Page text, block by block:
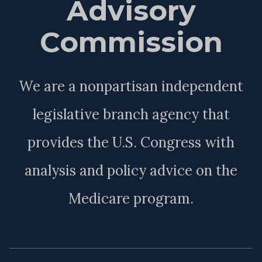
Advisory
Commission
We are a nonpartisan independent
legislative branch agency that
provides the U.S. Congress with
analysis and policy advice on the
Medicare program.